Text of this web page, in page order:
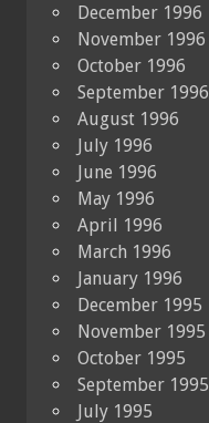
December 1996
November 1996
October 1996
September 1996
August 1996
July 1996
June 1996
May 1996
April 1996
March 1996
January 1996
December 1995
November 1995
October 1995
September 1995
July 1995